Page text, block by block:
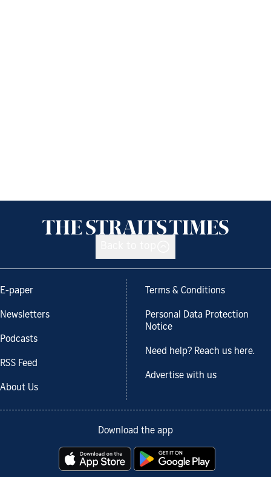
E-paper
Newsletters
Podcasts
RSS Feed
About Us
Terms & Conditions
Personal Data Protection
Notice
Need help? Reach us here.
Advertise with us
Download the app